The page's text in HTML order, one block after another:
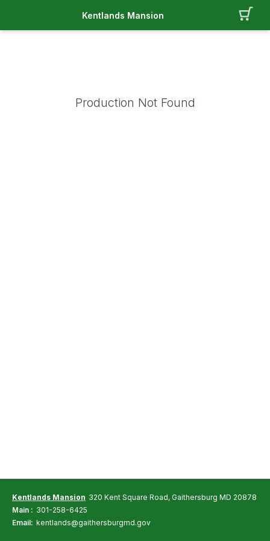
Kentlands Mansion
Production Not Found
Kentlands Mansion 320 Kent Square Road, Gaithersburg MD 20878
Main : 301-258-6425
Email: kentlands@gaithersburgmd.gov